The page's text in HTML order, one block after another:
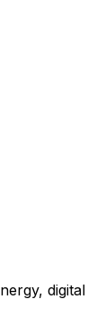
digital